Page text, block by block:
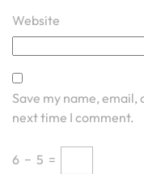
Website
Save my name,
next time I comment.
6 − 5 =